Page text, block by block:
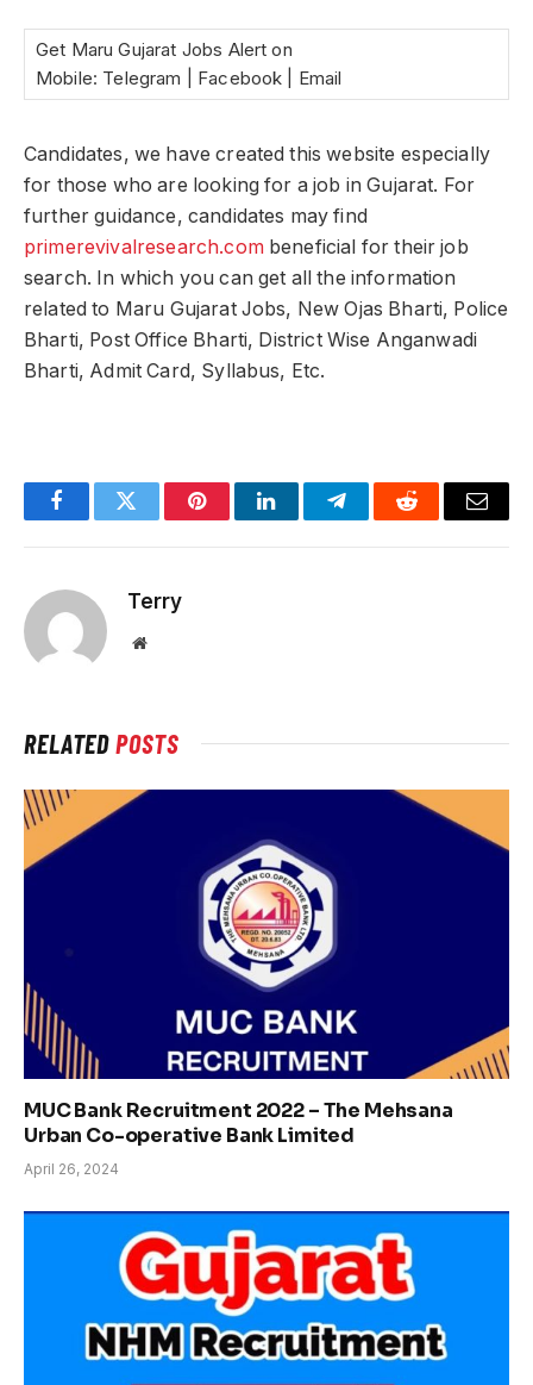
Get Maru Gujarat Jobs Alert on
Mobile: Telegram | Facebook | Email
Candidates, we have created this website especially
for those who are looking for a job in Gujarat. For
further guidance, candidates may find
primerevivalresearch.combeneficial for their job
search. In which you can get all the information
related to Maru Gujarat Jobs, New Ojas Bharti, Police
Bharti, Post Office Bharti, District Wise Anganwadi
Bharti, Admit Card, Syllabus, Etc.
FacebookTwitter PinterestLinkedInTelegramReddit Email
Terry
Website
RELATEDPOSTS
MUC Bank Recruitment 2022 – The Mehsana
Urban Co-operative Bank Limited
April 26, 2024